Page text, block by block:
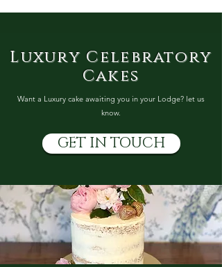
Luxury Celebratory
Cakes
Want a Luxury cake awaiting you in your Lodge? let us
know.
GET IN TOUCH